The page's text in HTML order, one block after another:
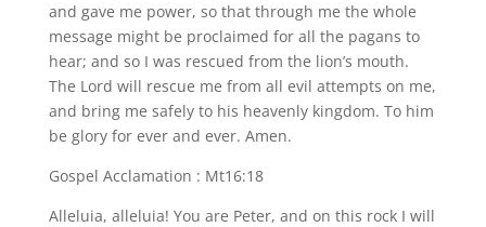
and gave me power, so that through me the whole
message might be proclaimed for all the pagans to
hear; and so I was rescued from the lion’s mouth.
The Lord will rescue me from all evil attempts on me,
and bring me safely to his heavenly kingdom. To him
be glory for ever and ever. Amen.
Gospel Acclamation : Mt16:18
Alleluia, alleluia! You are Peter, and on this rock I will